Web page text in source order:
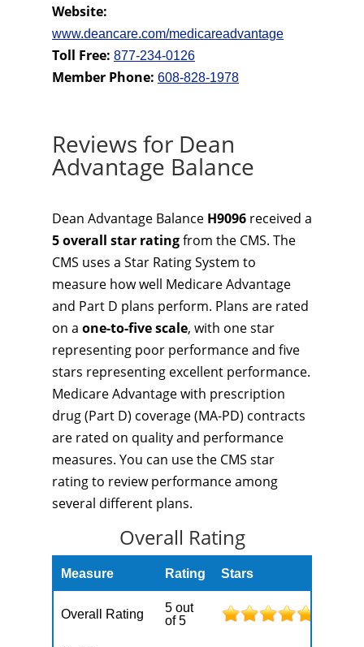
Website:
www.deancare.com/medicareadvantage
Toll Free: 877-234-0126
Member Phone: 608-828-1978
Reviews for Dean
Advantage Balance
Dean Advantage Balance H9096 received a
5 overall star ratingfrom the CMS. The
CMS uses a Star Rating System to
measure how well Medicare Advantage
and Part D plans perform. Plans are rated
on a one-to-five scale, with one star
representing poor performance and five
stars representing excellent performance.
Medicare Advantage with prescription
drug (Part D) coverage (MA-PD) contracts
are rated on quality and performance
measures. You can use the CMS star
rating to review performance among
several different plans.
Overall Rating
Measure Rating Stars
Overall Rating
5 out
of 5